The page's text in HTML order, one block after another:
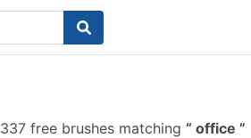
337 free brushes matching office